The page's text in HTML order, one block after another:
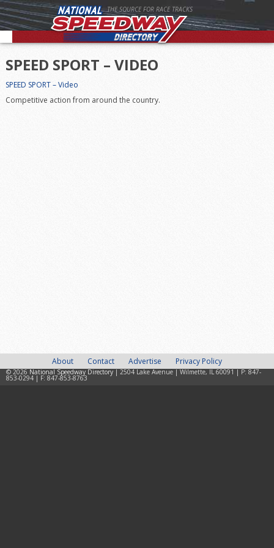
THE SOURCE FOR RACE TRACKS
SPEED SPORT – VIDEO
SPEED SPORT – Video
Competitive action from around the country.
About Contact Advertise Privacy Policy
© 2026 National Speedway Directory | 2504 Lake Avenue | Wilmette, IL 60091 | P: 847-
853-0294 | F: 847-853-8763